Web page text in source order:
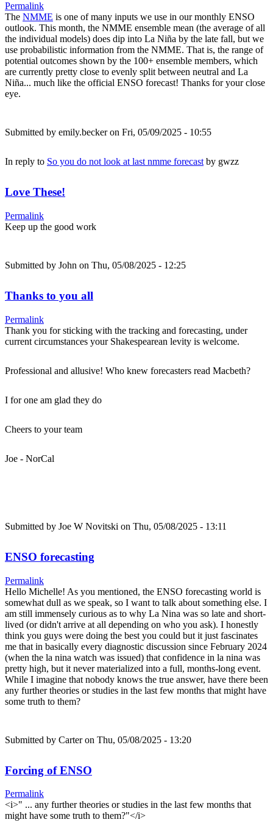
Permalink
The NMME is one of many inputs we use in our monthly ENSO
outlook. This month, the NMME ensemble mean (the average of all
the individual models) does dip into La Niña by the late fall, but we
use probabilistic information from the NMME. That is, the range of
potential outcomes shown by the 100+ ensemble members, which
are currently pretty close to evenly split between neutral and La
Niña... much like the official ENSO forecast! Thanks for your close
eye.
Submitted by emily.beckeron Fri, 05/09/2025 - 10:55
In reply to So you do not look at last nmme forecastby gwzz
Love These!
Permalink
Keep up the good work
Submitted by John on Thu, 05/08/2025 - 12:25
Thanks to you all
Permalink
Thank you for sticking with the tracking and forecasting, under
current circumstances your Shakespearean levity is welcome.
Professional and allusive! Who knew forecasters read Macbeth?
I for one am glad they do
Cheers to your team
Joe - NorCal
Submitted by Joe W Novitski on Thu, 05/08/2025 - 13:11
ENSO forecasting
Permalink
Hello Michelle! As you mentioned, the ENSO forecasting world is
somewhat dull as we speak, so I want to talk about something else. I
am still immensely curious as to why La Nina was so late and short-
lived (or didn't arrive at all depending on who you ask). I honestly
think you guys were doing the best you could but it just fascinates
me that in basically every diagnostic discussion since February 2024
(when the la nina watch was issued) that confidence in la nina was
pretty high, but it never materialized into a full, months-long event.
While I imagine that nobody knows the true answer, have there been
any further theories or studies in the last few months that might have
some truth to them?
Submitted by Carteron Thu, 05/08/2025 - 13:20
Forcing of ENSO
Permalink
<i>" ... any further theories or studies in the last few months that
might have some truth to them?"</i>